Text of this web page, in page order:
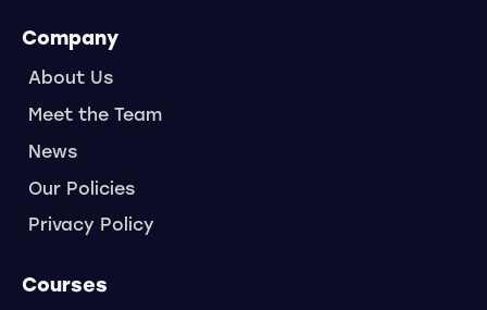
Company
About Us
Meet the Team
News
Our Policies
Privacy Policy
Courses